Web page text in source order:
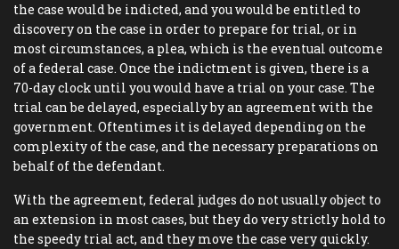
the case would be indicted, and you would be entitled to
discovery on the case in order to prepare for trial, or in
most circumstances, a plea, which is the eventual outcome
of a federal case. Once the indictment is given, there is a
70-day clock until you would have a trial on your case. The
trial can be delayed, especially by an agreement with the
government. Oftentimes it is delayed depending on the
complexity of the case, and the necessary preparations on
behalf of the defendant.
With the agreement, federal judges do not usually object to
an extension in most cases, but they do very strictly hold to
the speedy trial act, and they move the case very quickly.